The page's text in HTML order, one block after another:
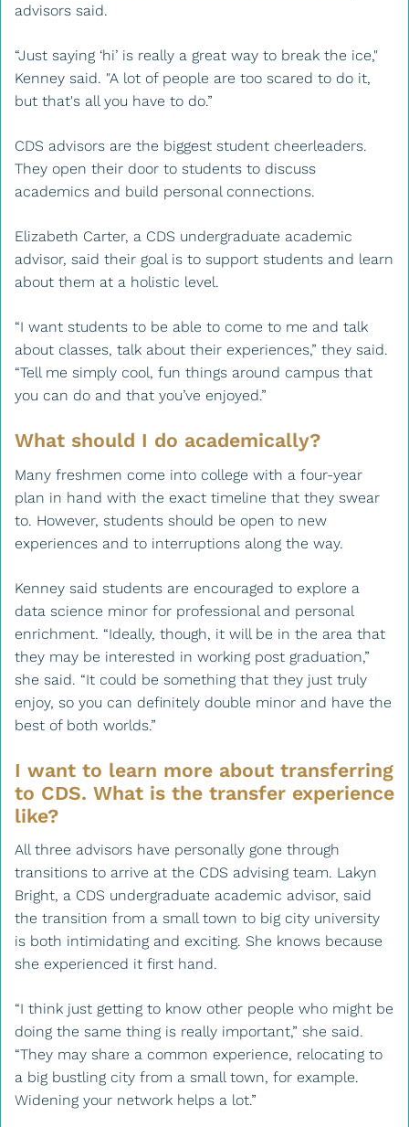
advisors said.
“Just saying ‘hi’ is really a great way to break the ice,"
Kenney said. "A lot of people are too scared to do it,
but that's all you have to do.”
CDS advisors are the biggest student cheerleaders.
They open their door to students to discuss
academics and build personal connections.
Elizabeth Carter, a CDS undergraduate academic
advisor, said their goal is to support students and learn
about them at a holistic level.
“I want students to be able to come to me and talk
about classes, talk about their experiences,” they said.
“Tell me simply cool, fun things around campus that
you can do and that you’ve enjoyed.”
What should I do academically?
Many freshmen come into college with a four-year
plan in hand with the exact timeline that they swear
to. However, students should be open to new
experiences and to interruptions along the way.
Kenney said students are encouraged to explore a
data science minor for professional and personal
enrichment. “Ideally, though, it will be in the area that
they may be interested in working post graduation,”
she said. “It could be something that they just truly
enjoy, so you can definitely double minor and have the
best of both worlds.”
I want to learn more about transferring
to CDS. What is the transfer experience
like?
All three advisors have personally gone through
transitions to arrive at the CDS advising team. Lakyn
Bright, a CDS undergraduate academic advisor, said
the transition from a small town to big city university
is both intimidating and exciting. She knows because
she experienced it first hand.
“I think just getting to know other people who might be
doing the same thing is really important,” she said.
“They may share a common experience, relocating to
a big bustling city from a small town, for example.
Widening your network helps a lot.”